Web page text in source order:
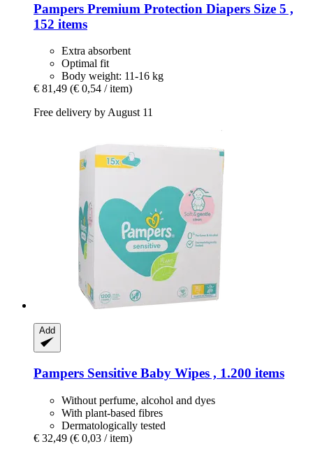
Pampers Premium Protection Diapers Size 5 ,
152 items
Extra absorbent
Optimal fit
Body weight: 11-16 kg
€ 81,49 (€ 0,54 / item)
Free delivery by August 11
Add
Pampers Sensitive Baby Wipes , 1.200 items
Without perfume, alcohol and dyes
With plant-based fibres
Dermatologically tested
€ 32,49 (€ 0,03 / item)